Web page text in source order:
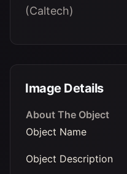
(Caltech)
Image Details
About The Object
Object Name
Object Description